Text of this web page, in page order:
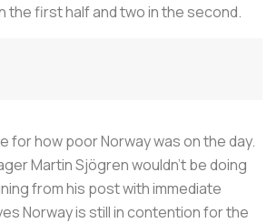
the first half and two in the second.
for how poor Norway was on the day.
Martin Sjögren wouldn't be doing
from his post with immediate
Norway is still in contention for the